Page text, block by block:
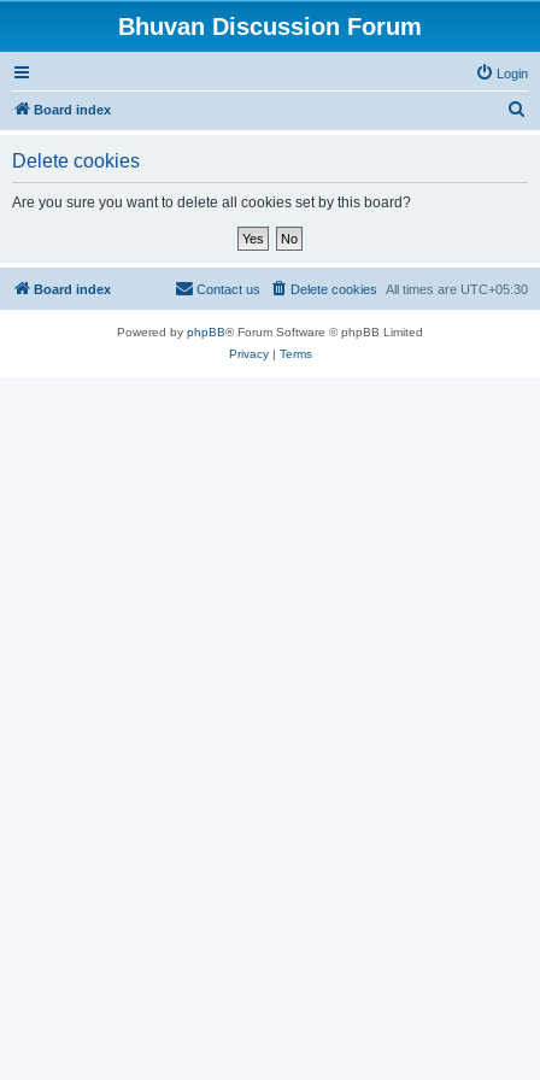
Bhuvan Discussion Forum
Login
Board index
Delete cookies
Are you sure you want to delete all cookies set by this board?
Board index All times are UTC+05:30
Delete cookies
Contact us
Powered by phpBB® Forum Software © phpBB Limited
Privacy| Terms